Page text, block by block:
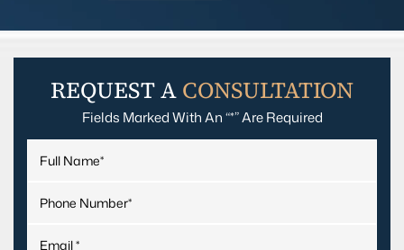
REQUEST A CONSULTATION
Fields Marked With An “*” Are Required